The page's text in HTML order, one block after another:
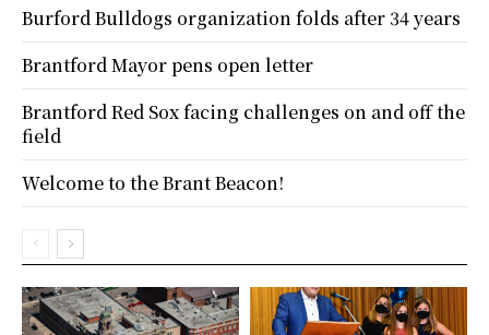
Burford Bulldogs organization folds after 34 years
Brantford Mayor pens open letter
Brantford Red Sox facing challenges on and off the
field
Welcome to the Brant Beacon!